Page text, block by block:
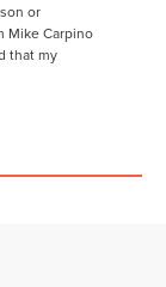
or
Mike Carpino
that my